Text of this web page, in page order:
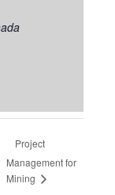
Project
Management for
Mining